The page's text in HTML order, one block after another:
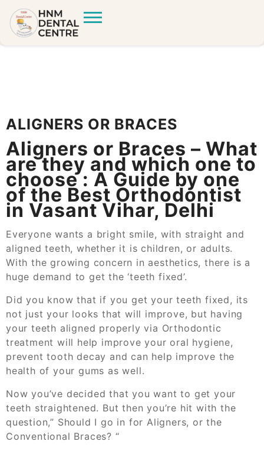
ALIGNERS OR BRACES
Aligners or Braces – What
are they and which one to
choose : A Guide by one
of the Best Orthodontist
in Vasant Vihar, Delhi
Everyone wants a bright smile, with straight and
aligned teeth, whether it is children, or adults.
With the growing concern in aesthetics, there is a
huge demand to get the ‘teeth fixed’.
Did you know that if you get your teeth fixed, its
not just your looks that will improve, but having
your teeth aligned properly via Orthodontic
treatment will help improve your oral hygiene,
prevent tooth decay and can help improve the
health of your gums as well.
Now you’ve decided that you want to get your
teeth straightened. But then you’re hit with the
question,” Should I go in for Aligners, or the
Conventional Braces? “